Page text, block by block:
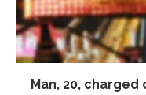
Man, 20,